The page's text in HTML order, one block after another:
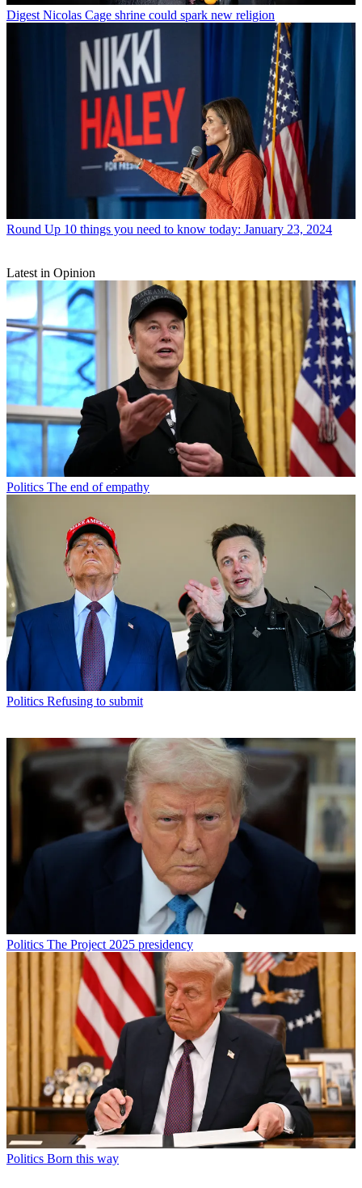
Digest Nicolas Cage shrine could spark new religion
Round Up 10 things you need to know today: January 23, 2024
Latest in Opinion
Politics The end of empathy
Politics Refusing to submit
Politics The Project 2025 presidency
Politics Born this way